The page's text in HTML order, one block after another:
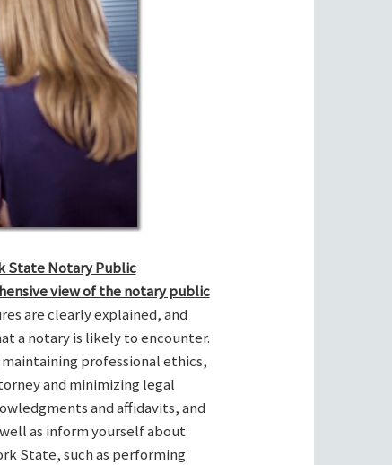
State Notary Public
view of the notary public
are clearly explained, and
a notary is likely to encounter.
professional ethics,
and minimizing legal
and affidavits, and
as inform yourself about
State, such as performing